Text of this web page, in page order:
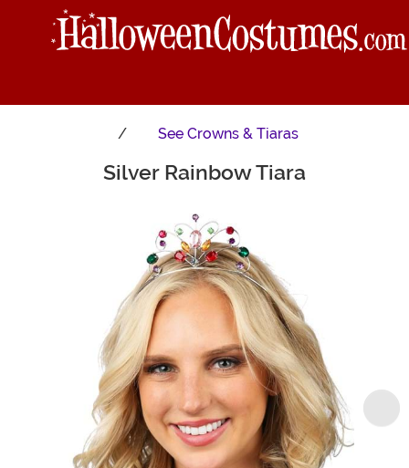
See Crowns & Tiaras
Silver Rainbow Tiara